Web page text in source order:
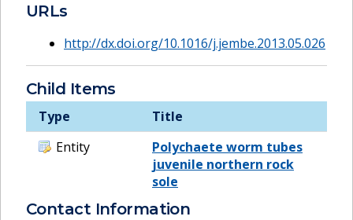
URLs
http://dx.doi.org/10.1016/j.jembe.2013.05.026
Child Items
Type
Title
Entity
Polychaete worm tubes
juvenile northern rock
sole
Contact Information